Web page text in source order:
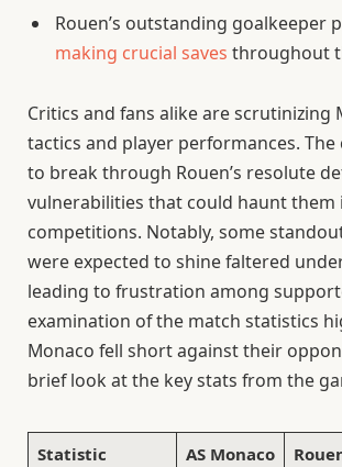
Rouen’s outstanding goalkeeper
making crucial saves throughout
Critics and fans alike are scrutinizing
tactics and player performances. The
to break through Rouen’s resolute
vulnerabilities that could haunt them
competitions. Notably, some
were expected to shine faltered
leading to frustration among
examination of the match statistics
Monaco fell short against their
brief look at the key stats from the
Statistic AS Monaco